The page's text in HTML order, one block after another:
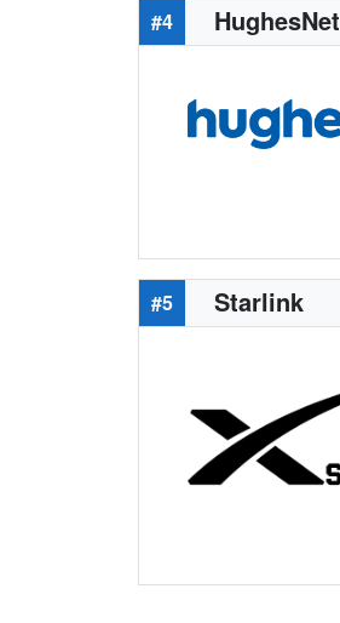
#4 HughesNet
#5 Starlink